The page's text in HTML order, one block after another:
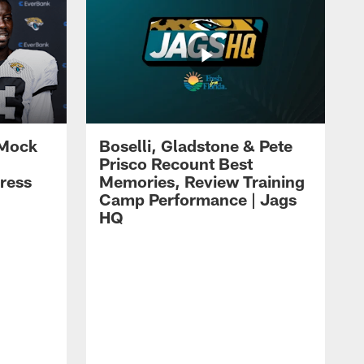
Boselli, Gladstone & Pete
Prisco Recount Best
Memories, Review Training
Camp Performance | Jags
HQ